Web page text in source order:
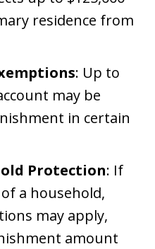
residence from
: Up to
may be
in certain
Protection: If
a household,
may apply,
amount